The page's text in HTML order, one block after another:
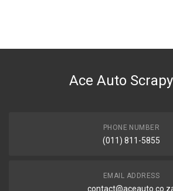
Ace Auto
PHONE NUMBER
(011) 811-5855
EMAIL ADDRESS